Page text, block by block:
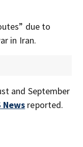
due to
in Iran.
and September
News reported.